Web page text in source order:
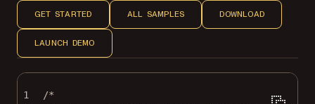
GET STARTED ALL SAMPLES DOWNLOAD
LAUNCH DEMO
1
/*